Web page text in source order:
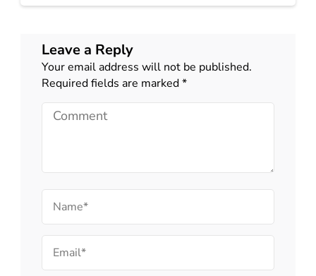
Leave a Reply
Your email address will not be published.
Required fields are marked*
Comment